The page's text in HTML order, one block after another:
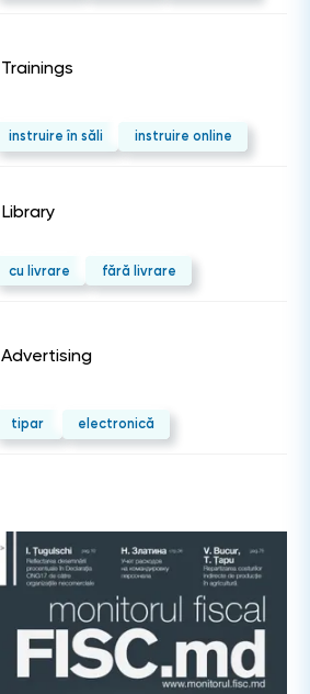
Trainings
instruire în săli instruire online
Library
cu livrare fără livrare
Advertising
tipar electronică